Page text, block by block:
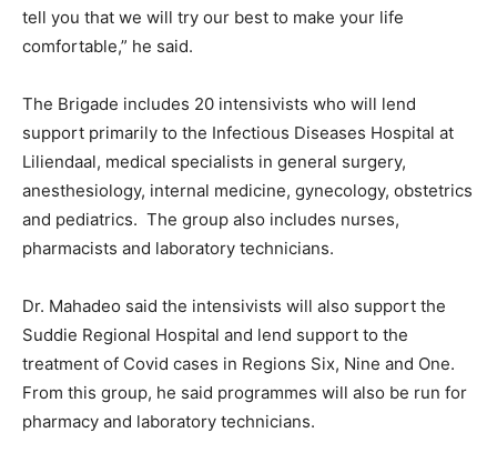
tell you that we will try our best to make your life
comfortable,” he said.
The Brigade includes 20 intensivists who will lend
support primarily to the Infectious Diseases Hospital at
Liliendaal, medical specialists in general surgery,
anesthesiology, internal medicine, gynecology, obstetrics
and pediatrics. The group also includes nurses,
pharmacists and laboratory technicians.
Dr. Mahadeo said the intensivists will also support the
Suddie Regional Hospital and lend support to the
treatment of Covid cases in Regions Six, Nine and One.
From this group, he said programmes will also be run for
pharmacy and laboratory technicians.